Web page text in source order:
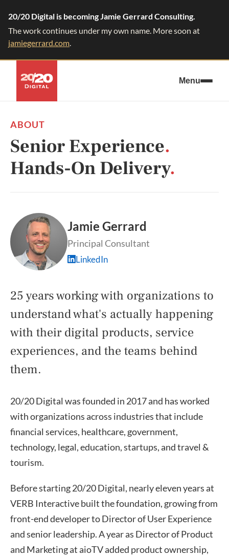
20/20 Digital is becoming Jamie Gerrard Consulting.
The work continues under my own name. More soon at
jamiegerrard.com.
Menu
ABOUT
Senior Experience.
Hands-On Delivery.
Jamie Gerrard
Principal Consultant
LinkedIn
25 years working with organizations to
understand what's actually happening
with their digital products, service
experiences, and the teams behind
them.
20/20 Digital was founded in 2017 and has worked
with organizations across industries that include
financial services, healthcare, government,
technology, legal, education, startups, and travel &
tourism.
Before starting 20/20 Digital, nearly eleven years at
VERB Interactive built the foundation, growing from
front-end developer to Director of User Experience
and senior leadership. A year as Director of Product
and Marketing at aioTV added product ownership,